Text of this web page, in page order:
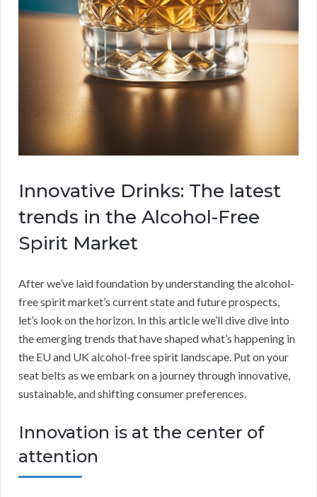
Innovative Drinks: The latest
trends in the Alcohol-Free
Spirit Market
After we’ve laid foundation by understanding the alcohol-
free spirit market’s current state and future prospects,
let’s look on the horizon. In this article we’ll dive dive into
the emerging trends that have shaped what’s happening in
the EU and UK alcohol-free spirit landscape. Put on your
seat belts as we embark on a journey through innovative,
sustainable, and shifting consumer preferences.
Innovation is at the center of
attention